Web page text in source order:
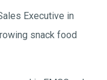
Executive in
snack food